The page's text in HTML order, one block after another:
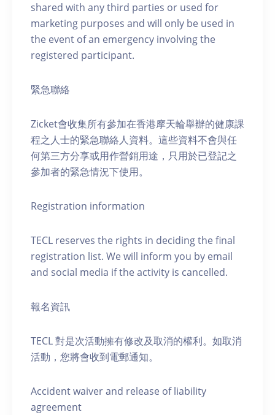
shared with any third parties or used for
marketing purposes and will only be used in
the event of an emergency involving the
registered participant.
緊急聯絡
Zicket會收集所有參加在香港摩天輪舉辦的健康課
程之人士的緊急聯絡人資料。這些資料不會與任
何第三方分享或用作營銷用途，只用於已登記之
參加者的緊急情況下使用。
Registration information
TECL reserves the rights in deciding the final
registration list. We will inform you by email
and social media if the activity is cancelled.
報名資訊
TECL 對是次活動擁有修改及取消的權利。如取消
活動，您將會收到電郵通知。
Accident waiver and release of liability
agreement